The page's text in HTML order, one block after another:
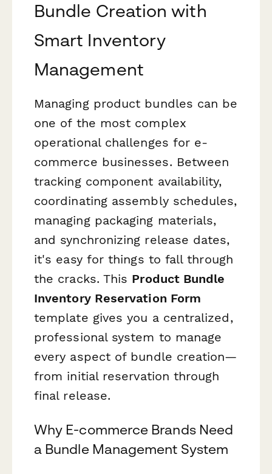
Bundle Creation with
Smart Inventory
Management
Managing product bundles can be
one of the most complex
operational challenges for e-
commerce businesses. Between
tracking component availability,
coordinating assembly schedules,
managing packaging materials,
and synchronizing release dates,
it's easy for things to fall through
the cracks. This Product Bundle
Inventory Reservation Form
template gives you a centralized,
professional system to manage
every aspect of bundle creation—
from initial reservation through
final release.
Why E-commerce Brands Need
a Bundle Management System